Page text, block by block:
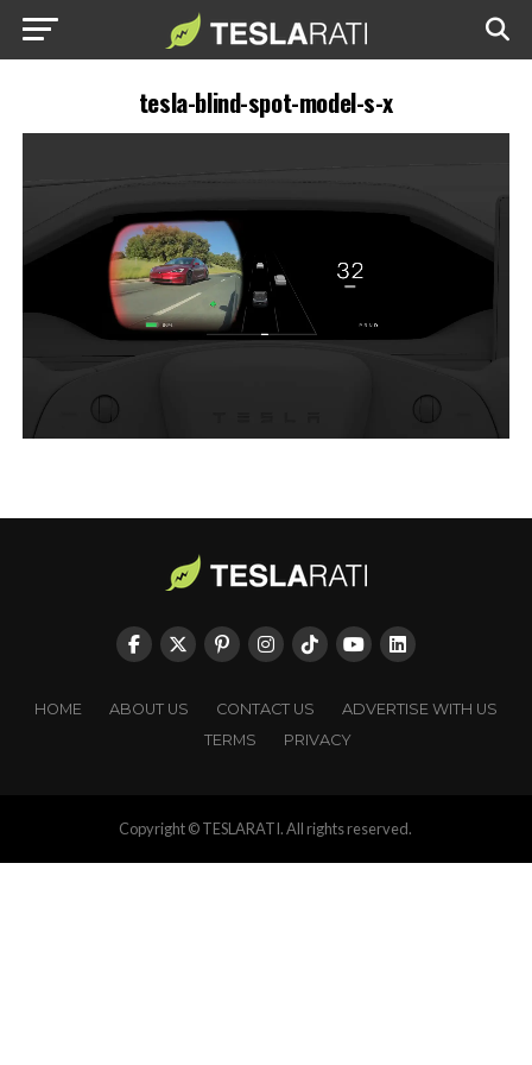
tesla-blind-spot-model-s-x
HOME ABOUT US CONTACT US
ADVERTISE WITH US
TERMS
PRIVACY
Copyright © TESLARATI. All rights reserved.